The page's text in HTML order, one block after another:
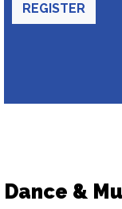
REGISTER
Dance &